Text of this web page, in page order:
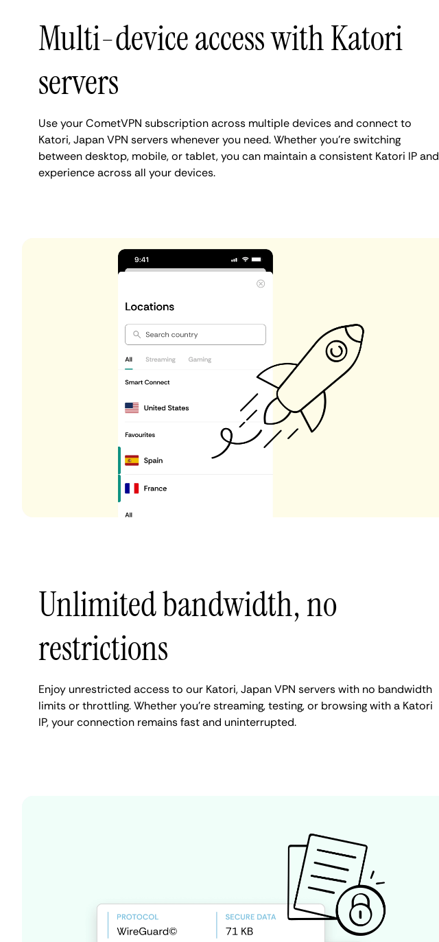
Multi-device access with Katori
servers
Use your CometVPN subscription across multiple devices and connect to
Katori, Japan VPN servers whenever you need. Whether you're switching
between desktop, mobile, or tablet, you can maintain a consistent Katori IP and
experience across all your devices.
Unlimited bandwidth, no
restrictions
Enjoy unrestricted access to our Katori, Japan VPN servers with no bandwidth
limits or throttling. Whether you're streaming, testing, or browsing with a Katori
IP, your connection remains fast and uninterrupted.